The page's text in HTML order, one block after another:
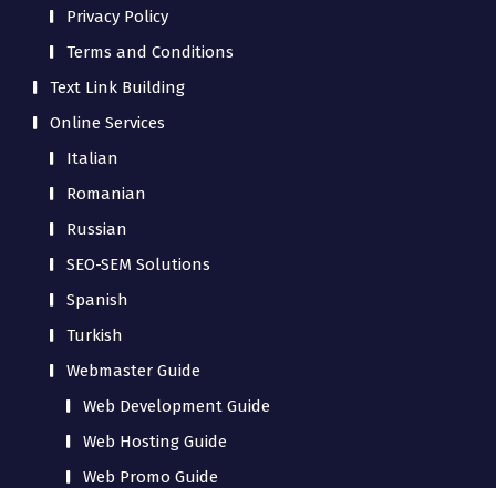
Privacy Policy
Terms and Conditions
Text Link Building
Online Services
Italian
Romanian
Russian
SEO-SEM Solutions
Spanish
Turkish
Webmaster Guide
Web Development Guide
Web Hosting Guide
Web Promo Guide